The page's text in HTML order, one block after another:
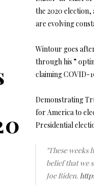
the 2020
are evolving
Wintour goes
through his ”
claiming COVID-
Demonstrating
for America to
Presidential
"These
belief that we
Joe Biden.